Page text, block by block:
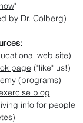
"
by Dr. Colberg)
web site)
page ("like" us!)
(programs)
blog
info for people